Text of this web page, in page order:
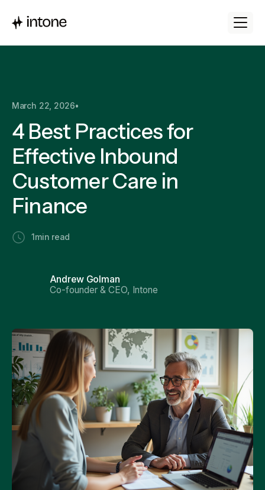
March 22, 2026•
4 Best Practices for
Effective Inbound
Customer Care in
Finance
1 min read
Andrew Golman
Co-founder & CEO, Intone